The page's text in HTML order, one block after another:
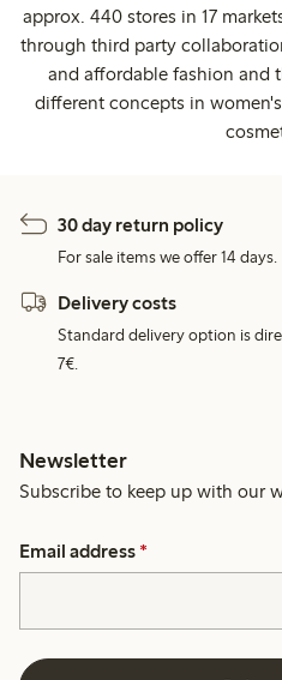
approx. 440 stores in 17
through third party
and affordable fashion and
different concepts in
30 day return policy
For sale items we offer 14 days.
Delivery costs
Standard delivery option is
7€.
Newsletter
Subscribe to keep up with our
Email address *